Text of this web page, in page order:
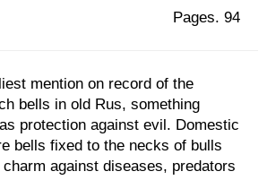
Pages. 94
mention on record of the
bells in old Rus, something
protection against evil. Domestic
bells fixed to the necks of bulls
against diseases, predators